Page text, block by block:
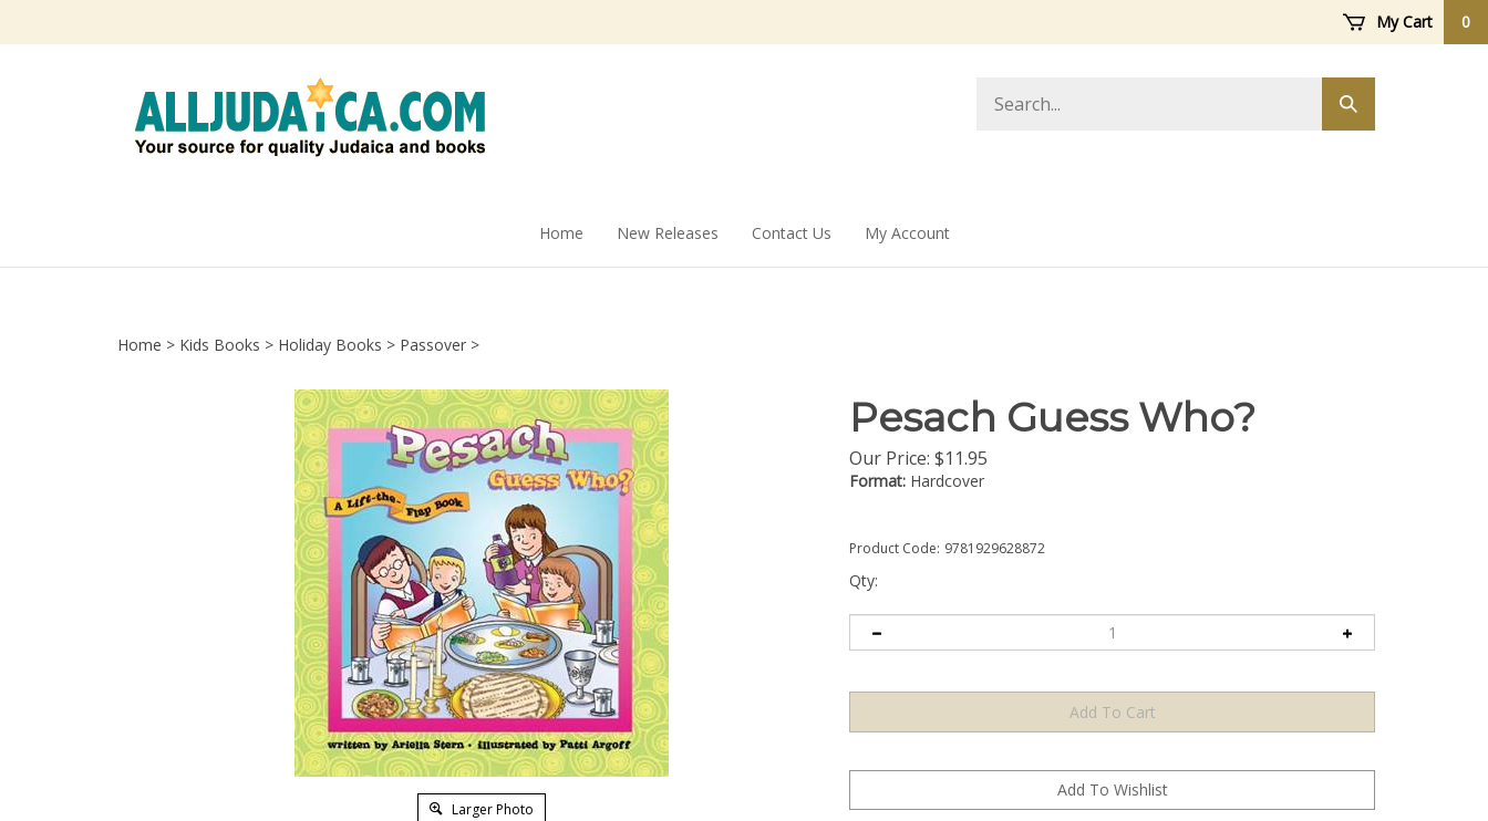
My Cart 0
store
Submit
search
Home New Releases Contact Us My Account
Home > Kids Books > Holiday Books > Passover >
Larger Photo
Pesach Guess Who?
Our Price: $11.95
Format: Hardcover
Product Code: 9781929628872
Qty: